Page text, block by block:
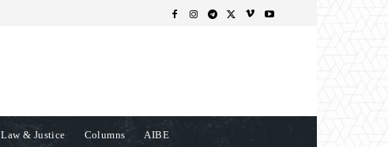
Law & Justice Columns AIBE